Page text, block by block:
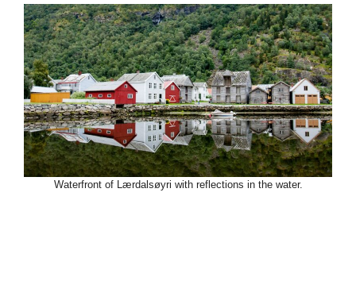
Waterfront of Lærdalsøyri with reflections in the water.